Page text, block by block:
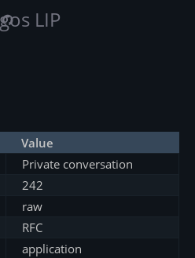
LIP
Value
Private conversation
242
raw
RFC
application